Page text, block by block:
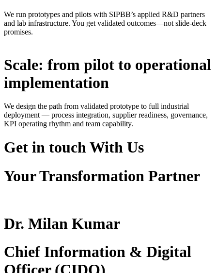
We run prototypes and pilots with SIPBB’s applied R&D partners
and lab infrastructure. You get validated outcomes—not slide-deck
promises.
Scale: from pilot to operational
implementation
We design the path from validated prototype to full industrial
deployment — process integration, supplier readiness, governance,
KPI operating rhythm and team capability.
Get in touchWith Us
Your Transformation Partner
Dr. Milan Kumar
Chief Information & Digital